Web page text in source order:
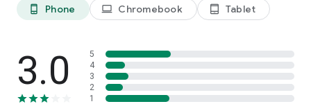
Twitter.com/LionStudiosCC
phone_android Phone laptop Chromebook tablet_android Tablet
3.0
5
4
3
2
1